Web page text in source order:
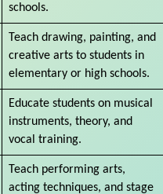
schools.
Teach drawing, painting, and
creative arts to students in
elementary or high schools.
Educate students on musical
instruments, theory, and
vocal training.
Teach performing arts,
acting techniques, and stage